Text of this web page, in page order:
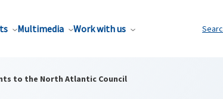
Multimedia Work with us
to the North Atlantic Council